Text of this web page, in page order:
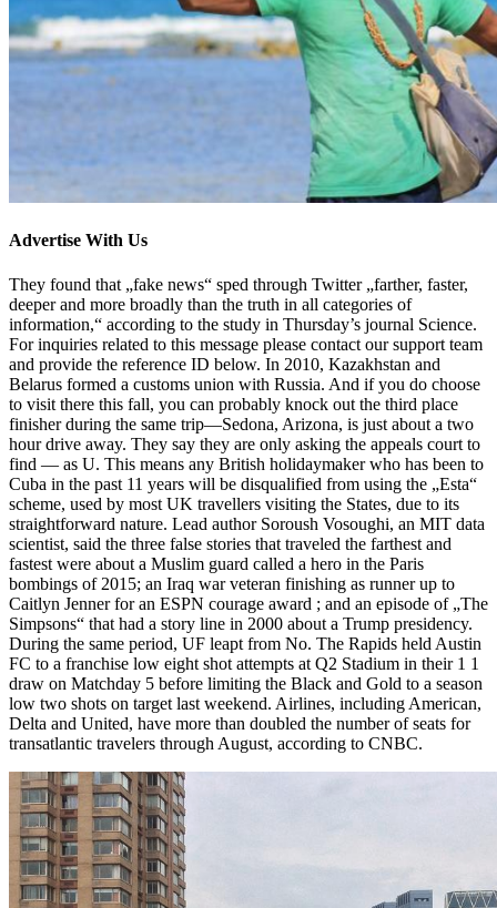
Advertise With Us
They found that „fake news“ sped through Twitter „farther, faster,
deeper and more broadly than the truth in all categories of
information,“ according to the study in Thursday’s journal Science.
For inquiries related to this message please contact our support team
and provide the reference ID below. In 2010, Kazakhstan and
Belarus formed a customs union with Russia. And if you do choose
to visit there this fall, you can probably knock out the third place
finisher during the same trip—Sedona, Arizona, is just about a two
hour drive away. They say they are only asking the appeals court to
find — as U. This means any British holidaymaker who has been to
Cuba in the past 11 years will be disqualified from using the „Esta“
scheme, used by most UK travellers visiting the States, due to its
straightforward nature. Lead author Soroush Vosoughi, an MIT data
scientist, said the three false stories that traveled the farthest and
fastest were about a Muslim guard called a hero in the Paris
bombings of 2015; an Iraq war veteran finishing as runner up to
Caitlyn Jenner for an ESPN courage award ; and an episode of „The
Simpsons“ that had a story line in 2000 about a Trump presidency.
During the same period, UF leapt from No. The Rapids held Austin
FC to a franchise low eight shot attempts at Q2 Stadium in their 1 1
draw on Matchday 5 before limiting the Black and Gold to a season
low two shots on target last weekend. Airlines, including American,
Delta and United, have more than doubled the number of seats for
transatlantic travelers through August, according to CNBC.